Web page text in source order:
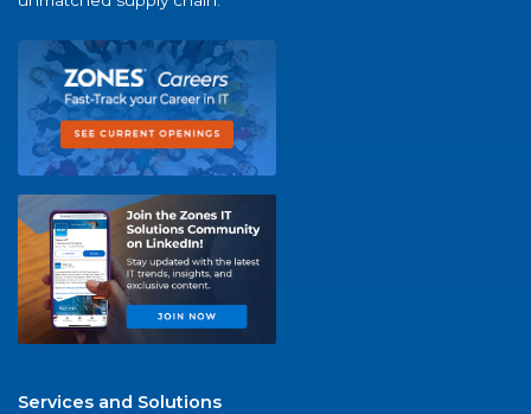
Services and Solutions